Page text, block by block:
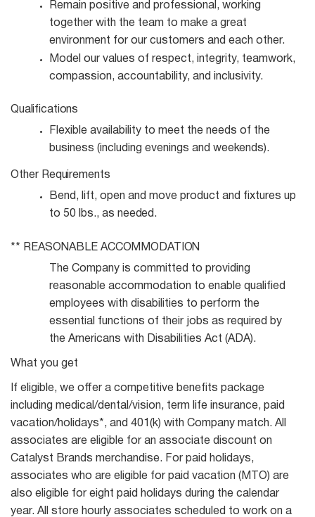
Remain positive and professional, working
together with the team to make a great
environment for our customers and each other.
Model our values of respect, integrity, teamwork,
compassion, accountability, and
inclusivity.
Qualifications
Flexible availability to meet the needs of the
business (including evenings and weekends).
Other Requirements
Bend, lift, open and move product and fixtures up
to 50 lbs., as needed.
** REASONABLE ACCOMMODATION
The Company is committed to providing
reasonable accommodation to enable qualified
employees with disabilities to perform the
essential functions of their jobs as required by
the Americans with Disabilities Act (ADA).
What you get
If eligible, we offer a competitive benefits package
including medical/dental/vision, term life insurance, paid
vacation/holidays*, and 401(k) with Company match. All
associates are eligible for an associate discount on
Catalyst Brands merchandise. For paid holidays,
associates who are eligible for paid vacation (MTO) are
also eligible for eight paid holidays during the calendar
year. All store hourly associates scheduled to work on a